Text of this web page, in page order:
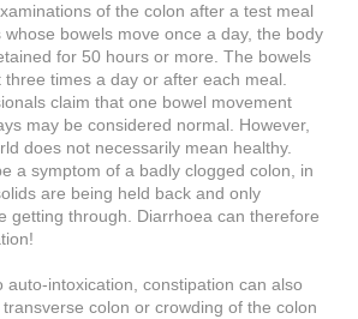
of the colon after a test meal
bowels move once a day, the body
for 50 hours or more. The bowels
times a day or after each meal.
claim that one bowel movement
may be considered normal. However,
does not necessarily mean healthy.
a symptom of a badly clogged colon, in
are being held back and only
getting through. Diarrhoea can therefore
auto-intoxication, constipation can also
colon or crowding of the colon